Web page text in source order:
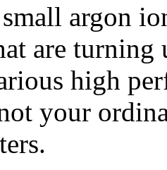
argon
are
high
your